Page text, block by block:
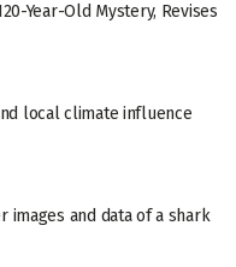
Year-Old Mystery, Revises
local climate influence
images and data of a shark